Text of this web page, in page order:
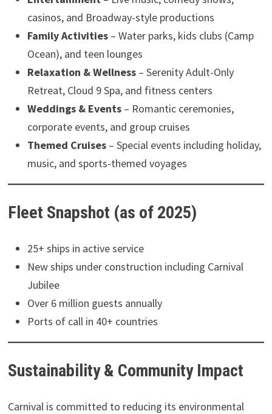
casinos, and Broadway-style productions
Family Activities– Water parks, kids clubs (Camp
Ocean), and teen lounges
Relaxation & Wellness– Serenity Adult-Only
Retreat, Cloud 9 Spa, and fitness centers
Weddings & Events– Romantic ceremonies,
corporate events, and group cruises
Themed Cruises– Special events including holiday,
music, and sports-themed voyages
Fleet Snapshot (as of 2025)
25+ ships in active service
New ships under construction including Carnival
Jubilee
Over 6 million guests annually
Ports of call in 40+ countries
Sustainability & Community Impact
Carnival is committed to reducing its environmental